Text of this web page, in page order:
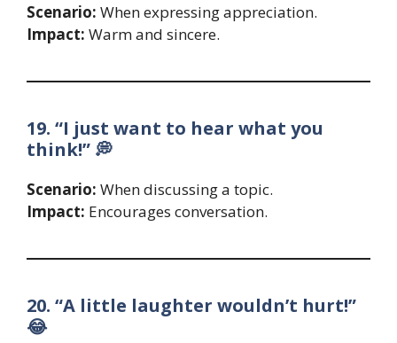
Scenario: When expressing appreciation.
Impact: Warm and sincere.
19. “I just want to hear what you
think!” 💭
Scenario: When discussing a topic.
Impact: Encourages conversation.
20. “A little laughter wouldn’t hurt!”
😂